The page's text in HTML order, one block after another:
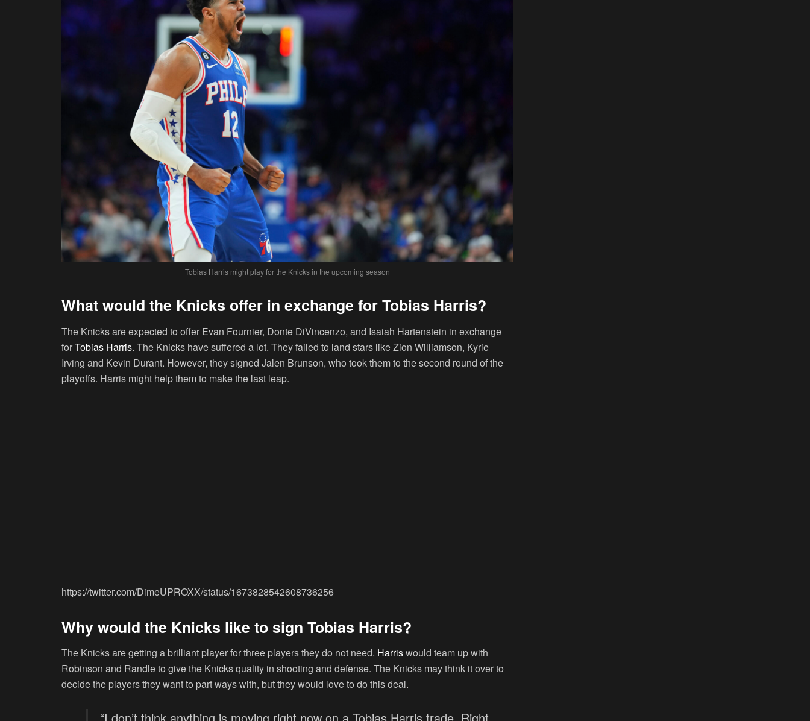
Tobias Harris might play for the Knicks in the upcoming season
What would the Knicks offer in exchange for Tobias Harris?
The Knicks are expected to offer Evan Fournier, Donte DiVincenzo, and Isaiah Hartenstein in exchange
forTobias Harris. The Knicks have suffered a lot. They failed to land stars like Zion Williamson, Kyrie
Irving and Kevin Durant. However, they signed Jalen Brunson, who took them to the second round of the
playoffs. Harris might help them to make the last leap.
https://twitter.com/DimeUPROXX/status/1673828542608736256
Why would the Knicks like to sign Tobias Harris?
The Knicks are getting a brilliant player for three players they do not need. Harriswould team up with
Robinson and Randle to give the Knicks quality in shooting and defense. The Knicks may think it over to
decide the players they want to part ways with, but they would love to do this deal.